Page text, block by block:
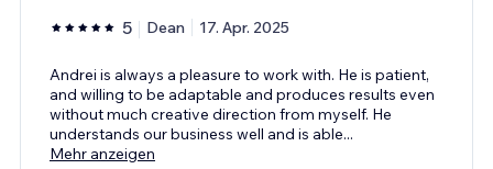
5 Dean 17. Apr. 2025
Andrei is always a pleasure to work with. He is patient,
and willing to be adaptable and produces results even
without much creative direction from myself. He
understands our business well and is able...
Mehr anzeigen